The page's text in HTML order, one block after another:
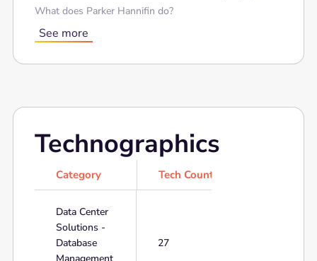
What does Parker Hannifin do?
See more
Technographics
Category Tech Count
Data Center
Solutions -
Database
27